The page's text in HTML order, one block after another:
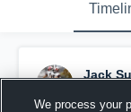
Jack
We process your